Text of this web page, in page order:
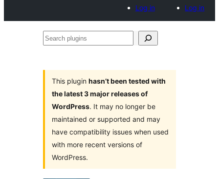
Log in
Log in
Search
This plugin hasn’t been tested with
the latest 3 major releases of
WordPress. It may no longer be
maintained or supported and may
have compatibility issues when used
with more recent versions of
WordPress.